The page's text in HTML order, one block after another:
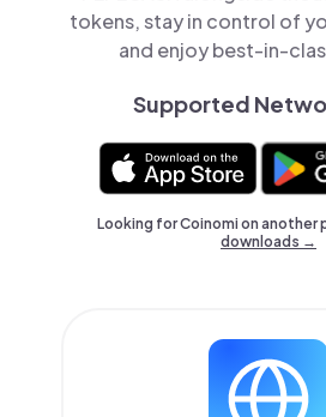
tokens, stay in control of
and enjoy best-in-
Supported
Looking for Coinomi on another
downloads →